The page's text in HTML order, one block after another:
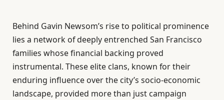
Behind Gavin Newsom’s rise to political prominence
lies a network of deeply entrenched San Francisco
families whose financial backing proved
instrumental. These elite clans, known for their
enduring influence over the city’s socio-economic
landscape, provided more than just campaign